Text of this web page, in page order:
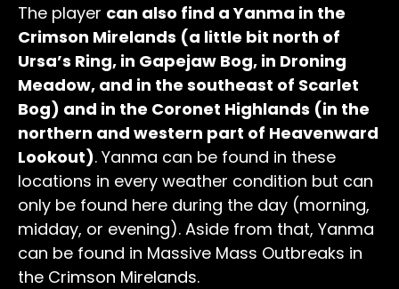
The player can also find a Yanma in the
Crimson Mirelands (a little bit north of
Ursa’s Ring, in Gapejaw Bog, in Droning
Meadow, and in the southeast of Scarlet
Bog) and in the Coronet Highlands (in the
northern and western part of Heavenward
Lookout). Yanma can be found in these
locations in every weather condition but can
only be found here during the day (morning,
midday, or evening). Aside from that, Yanma
can be found in Massive Mass Outbreaks in
the Crimson Mirelands.